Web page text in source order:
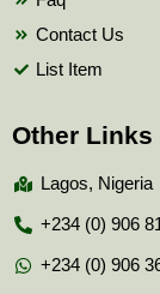
Contact Us
List Item
Other Links
Lagos, Nigeria
+234 (0) 906
+234 (0) 906